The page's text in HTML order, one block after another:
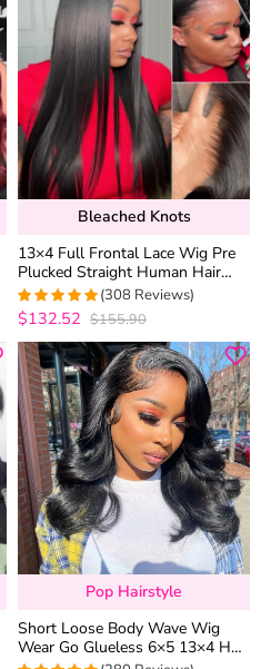
Bleached Knots
13×4 Full Frontal Lace Wig Pre
Plucked Straight Human Hair
Wigs Glueless 13×6 HD Lace
Bleached Knots
4.9707792207792
(308 Reviews)
$132.52 $155.90
Pop Hairstyle
Short Loose Body Wave Wig
Wear Go Glueless 6×5 13×4 HD